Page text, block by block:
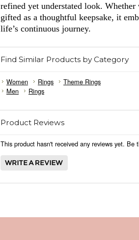
refined yet understated look.
gifted as a thoughtful keepsake, it
life’s continuous journey.
Find Similar Products by Category
Women Rings
Theme Rings
Men
Rings
Product Reviews
This product hasn't received any reviews yet. Be